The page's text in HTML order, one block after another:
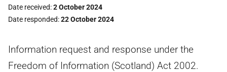
Date received 2 October 2024
Date responded 22 October 2024
Information request and response under the
Freedom of Information (Scotland) Act 2002.